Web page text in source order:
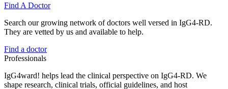
Find A Doctor
Search our growing network of doctors well versed in IgG4-RD.
They are vetted by us and available to help.
Find a doctor
Professionals
IgG4ward! helps lead the clinical perspective on IgG4-RD. We
shape research, clinical trials, official guidelines, and host